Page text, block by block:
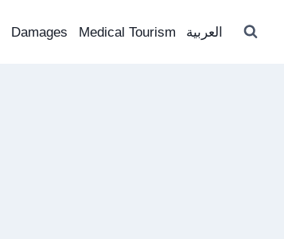
Damages Medical Tourism العربية